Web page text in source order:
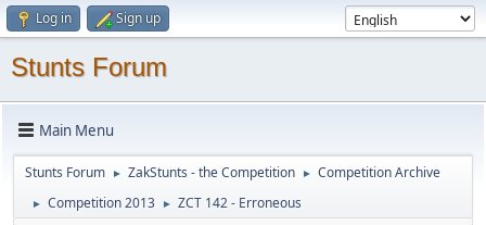
Log in Sign up
Stunts Forum
Main Menu
Stunts Forum ► ZakStunts - the Competition ► Competition Archive
► Competition 2013 ► ZCT 142 - Erroneous